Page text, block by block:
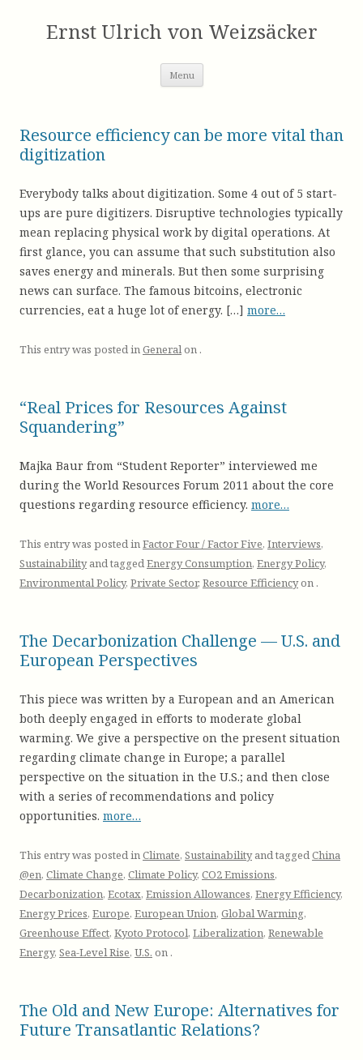
contentErnst Ulrich von Weizsäcker
Menu
Resource efficiency can be more vital than
digitization
Everybody talks about digitization. Some 4 out of 5 start-
ups are pure digitizers. Disruptive technologies typically
mean replacing physical work by digital operations. At
first glance, you can assume that such substitution also
saves energy and minerals. But then some surprising
news can surface. The famous bitcoins, electronic
currencies, eat a huge lot of energy. […] more…
This entry was posted inGeneralon .
“Real Prices for Resources Against
Squandering”
Majka Baur from “Student Reporter” interviewed me
during the World Resources Forum 2011 about the core
questions regarding resource efficiency. more…
This entry was posted inFactor Four / Factor Five, Interviews,
Sustainabilityand taggedEnergy Consumption, Energy Policy,
Environmental Policy, Private Sector, Resource Efficiencyon .
The Decarbonization Challenge — U.S. and
European Perspectives
This piece was written by a European and an American
both deeply engaged in efforts to moderate global
warming. We give a perspective on the present situation
regarding climate change in Europe; a parallel
perspective on the situation in the U.S.; and then close
with a series of recommendations and policy
opportunities. more…
This entry was posted inClimate, Sustainabilityand taggedChina
@en, Climate Change, Climate Policy, CO2 Emissions,
Decarbonization, Ecotax, Emission Allowances, Energy Efficiency,
Energy Prices, Europe, European Union, Global Warming,
Greenhouse Effect, Kyoto Protocol, Liberalization, Renewable
Energy, Sea-Level Rise, U.S. on .
The Old and New Europe: Alternatives for
Future Transatlantic Relations?